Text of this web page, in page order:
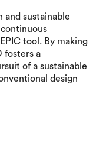
and sustainable
tool. By making
fosters a
of a sustainable
design